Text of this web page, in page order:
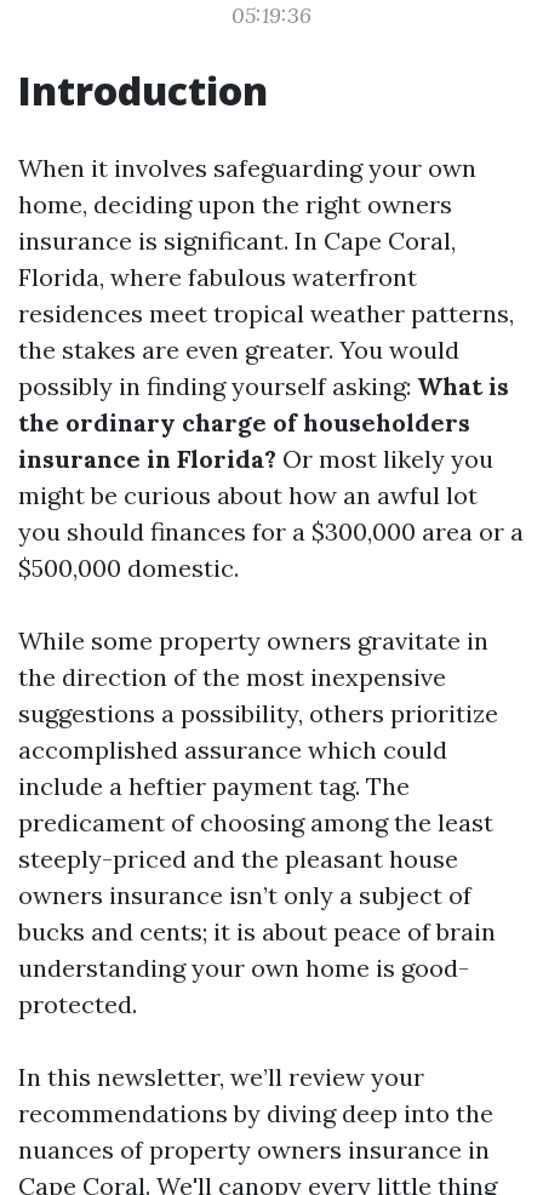
05:19:36
Introduction
When it involves safeguarding your own
home, deciding upon the right owners
insurance is significant. In Cape Coral,
Florida, where fabulous waterfront
residences meet tropical weather patterns,
the stakes are even greater. You would
possibly in finding yourself asking: What is
the ordinary charge of householders
insurance in Florida? Or most likely you
might be curious about how an awful lot
you should finances for a $300,000 area or a
$500,000 domestic.
While some property owners gravitate in
the direction of the most inexpensive
suggestions a possibility, others prioritize
accomplished assurance which could
include a heftier payment tag. The
predicament of choosing among the least
steeply-priced and the pleasant house
owners insurance isn’t only a subject of
bucks and cents; it is about peace of brain
understanding your own home is good-
protected.
In this newsletter, we’ll review your
recommendations by diving deep into the
nuances of property owners insurance in
Cape Coral. We'll canopy every little thing